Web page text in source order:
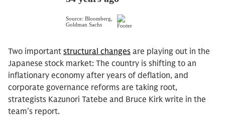
Two important structural changes are playing out in the
Japanese stock market: The country is shifting to an
inflationary economy after years of deflation, and
corporate governance reforms are taking root,
strategists Kazunori Tatebe and Bruce Kirk write in the
team’s report.